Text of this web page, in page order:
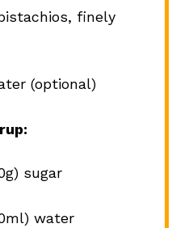
finely
(optional)
) sugar
water